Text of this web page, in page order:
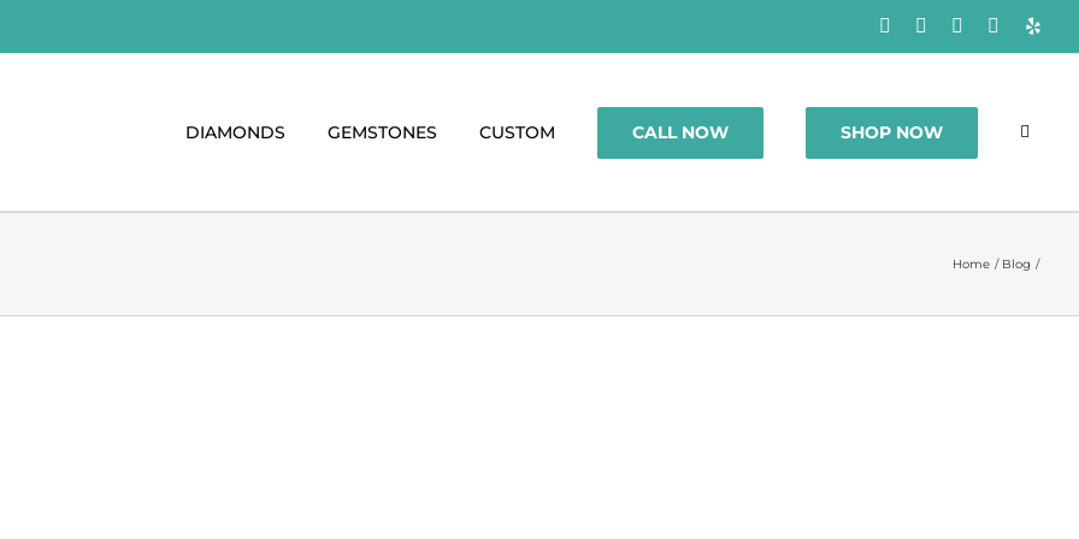
Facebook
Rss Instagram
Yelp
DIAMONDS GEMSTONES CUSTOM CALL NOW SHOP NOW
Home Blog